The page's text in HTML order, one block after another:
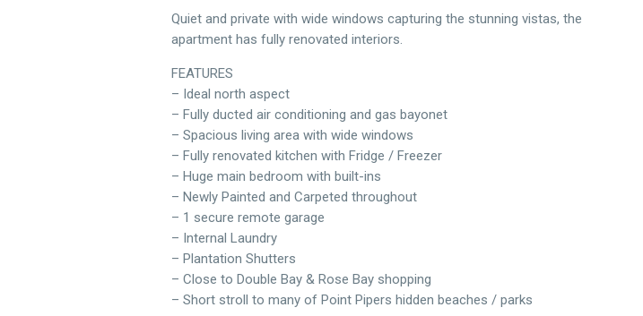
Quiet and private with wide windows capturing the stunning vistas, the
apartment has fully renovated interiors.
FEATURES
– Ideal north aspect
– Fully ducted air conditioning and gas bayonet
– Spacious living area with wide windows
– Fully renovated kitchen with Fridge / Freezer
– Huge main bedroom with built-ins
– Newly Painted and Carpeted throughout
– 1 secure remote garage
– Internal Laundry
– Plantation Shutters
– Close to Double Bay & Rose Bay shopping
– Short stroll to many of Point Pipers hidden beaches / parks